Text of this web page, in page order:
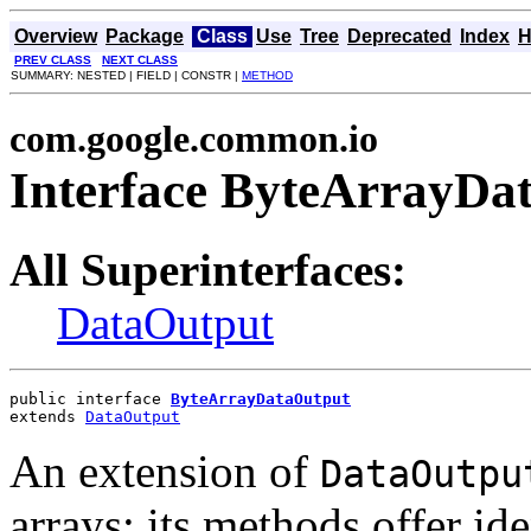
Overview Package Class Use Tree Deprecated Index
PREV CLASS
NEXT CLASS
SUMMARY: NESTED | FIELD | CONSTR | METHOD
com.google.common.io
Interface
All Superinterfaces:
DataOutput
public interface ByteArrayDataOutput
extends DataOutput
An extension of